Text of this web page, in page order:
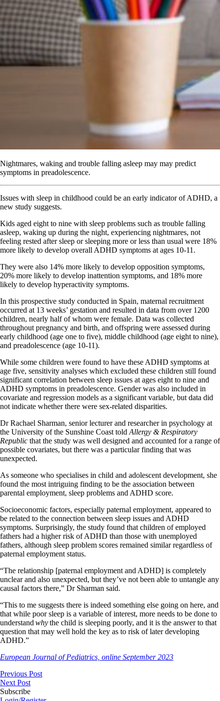
Nightmares, waking and trouble falling asleep may may predict
symptoms in preadolescence.
Issues with sleep in childhood could be an early indicator of ADHD, a
new study suggests.
Kids aged eight to nine with sleep problems such as trouble falling
asleep, waking up during the night, experiencing nightmares, not
feeling rested after sleep or sleeping more or less than usual were 18%
more likely to develop overall ADHD symptoms at ages 10-11.
They were also 14% more likely to develop opposition symptoms,
20% more likely to develop inattention symptoms, and 18% more
likely to develop hyperactivity symptoms.
In this prospective study conducted in Spain, maternal recruitment
occurred at 13 weeks’ gestation and resulted in data from over 1200
children, nearly half of whom were female. Data was collected
throughout pregnancy and birth, and offspring were assessed during
early childhood (age one to five), middle childhood (age eight to nine),
and preadolescence (age 10-11).
While some children were found to have these ADHD symptoms at
age five, sensitivity analyses which excluded these children still found
significant correlation between sleep issues at ages eight to nine and
ADHD symptoms in preadolescence. Gender was also included in
covariate and regression models as a significant variable, but data did
not indicate whether there were sex-related disparities.
Dr Rachael Sharman, senior lecturer and researcher in psychology at
the University of the Sunshine Coast told Allergy & Respiratory
Republic that the study was well designed and accounted for a range of
possible covariates, but there was a particular finding that was
unexpected.
As someone who specialises in child and adolescent development, she
found the most intriguing finding to be the association between
parental employment, sleep problems and ADHD score.
Socioeconomic factors, especially paternal employment, appeared to
be related to the connection between sleep issues and ADHD
symptoms. Surprisingly, the study found that children of employed
fathers had a higher risk of ADHD than those with unemployed
fathers, although sleep problem scores remained similar regardless of
paternal employment status.
“The relationship [paternal employment and ADHD] is completely
unclear and also unexpected, but they’ve not been able to untangle any
causal factors there,” Dr Sharman said.
“This to me suggests there is indeed something else going on here, and
that while poor sleep is a variable of interest, more needs to be done to
understand whythe child is sleeping poorly, and it is the answer to that
question that may well hold the key as to risk of later developing
ADHD.”
European Journal of Pediatrics, online September 2023
Previous Post
Next Post
Subscribe